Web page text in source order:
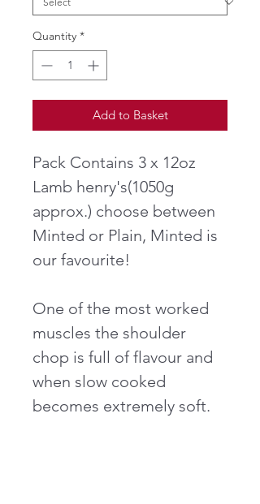
Quantity *
Add to Basket
Pack Contains 3 x 12oz
Lamb henry's(1050g
approx.) choose between
Minted or Plain, Minted is
our favourite!
One of the most worked
muscles the shoulder
chop is full of flavour and
when slow cooked
becomes extremely soft.